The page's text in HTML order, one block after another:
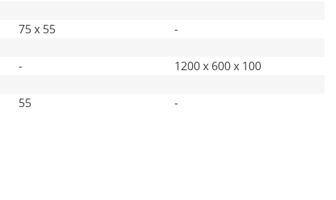
75 x 55
-
-
1200 x 600 x 100
55
-